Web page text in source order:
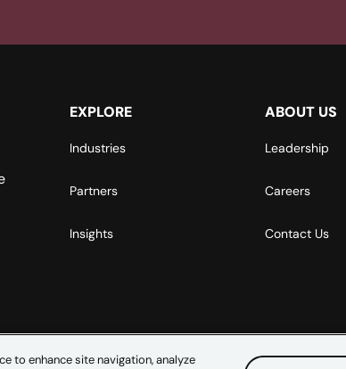
EXPLORE
Industries
Partners
Insights
ABOUT US
Leadership
Careers
Contact Us
to enhance site navigation, analyze